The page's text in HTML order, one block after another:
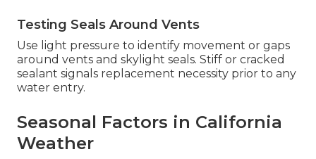
Testing Seals Around Vents
Use light pressure to identify movement or gaps
around vents and skylight seals. Stiff or cracked
sealant signals replacement necessity prior to any
water entry.
Seasonal Factors in California
Weather